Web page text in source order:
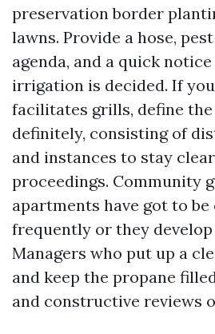
preservation border
lawns. Provide a hose,
agenda, and a quick
irrigation is decided. If
facilitates grills, define
definitely, consisting of
and instances to stay
proceedings. Community
apartments have got to be
frequently or they
Managers who put up a
and keep the propane
and constructive reviews